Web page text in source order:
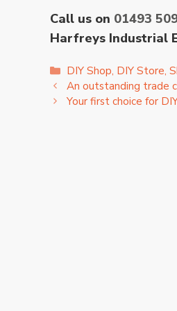
Call us on 01493
Harfreys Industrial
Categories
DIY Shop, DIY Store,
An outstanding trade
Your first choice for